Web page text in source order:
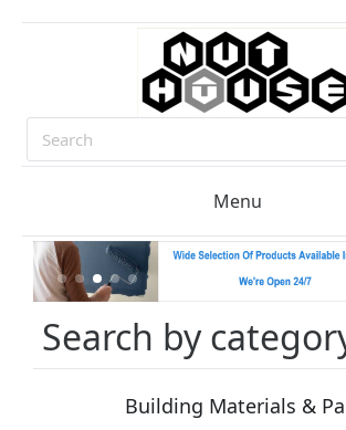
Search
Menu
Search by
Building Materials &